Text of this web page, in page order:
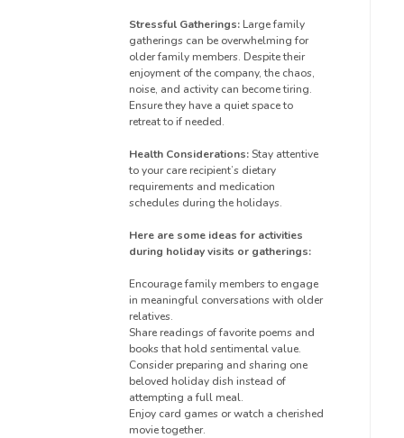
Stressful Gatherings:Large family
gatherings can be overwhelming for
older family members. Despite their
enjoyment of the company, the chaos,
noise, and activity can become tiring.
Ensure they have a quiet space to
retreat to if needed.
Health Considerations:Stay attentive
to your care recipient’s dietary
requirements and medication
schedules during the holidays.
Here are some ideas for activities
during holiday visits or gatherings:
Encourage family members to engage
in meaningful conversations with older
relatives.
Share readings of favorite poems and
books that hold sentimental value.
Consider preparing and sharing one
beloved holiday dish instead of
attempting a full meal.
Enjoy card games or watch a cherished
movie together.